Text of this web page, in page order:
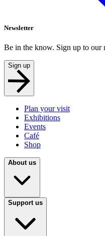
Newsletter
Be in the know. Sign up to our
Sign up
Plan your visit
Exhibitions
Events
Café
Shop
About us
Support us